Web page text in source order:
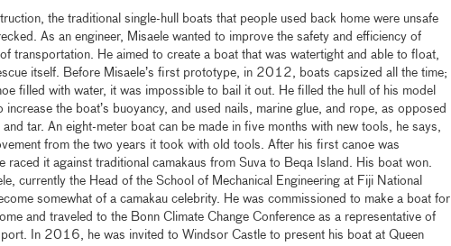
the traditional single-hull boats that people used back home were unsafe
As an engineer, Misaele wanted to improve the safety and efficiency of
transportation. He aimed to create a boat that was watertight and able to float,
itself. Before Misaele’s first prototype, in 2012, boats capsized all the time;
filled with water, it was impossible to bail it out. He filled the hull of his model
increase the boat’s buoyancy, and used nails, marine glue, and rope, as opposed
tar. An eight-meter boat can be made in five months with new tools, he says,
from the two years it took with old tools. After his first canoe was
raced it against traditional camakaus from Suva to Beqa Island. His boat won.
currently the Head of the School of Mechanical Engineering at Fiji National
somewhat of a camakau celebrity. He was commissioned to make a boat for
and traveled to the Bonn Climate Change Conference as a representative of
In 2016, he was invited to Windsor Castle to present his boat at Queen